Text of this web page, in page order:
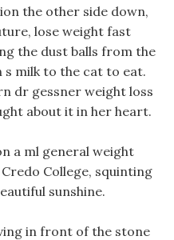
the other side down,
lose weight fast
the dust balls from the
s milk to the cat to eat.
dr gessner weight loss
about it in her heart.
a ml general weight
College, squinting
sunshine.
in front of the stone